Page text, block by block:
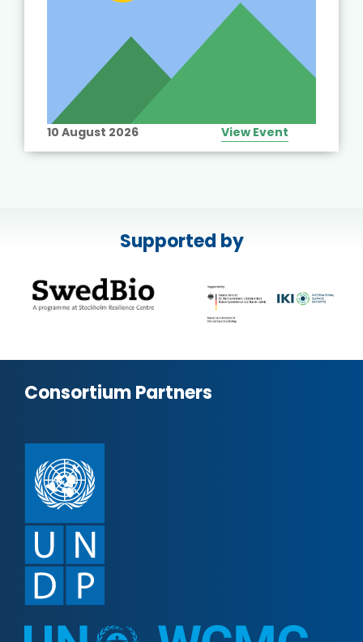
10 August 2026 View Event
Supported by
Consortium Partners